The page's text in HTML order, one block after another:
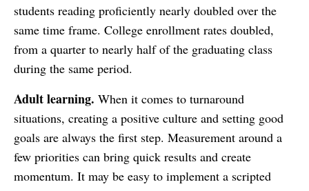
students reading proficiently nearly doubled over the
same time frame. College enrollment rates doubled,
from a quarter to nearly half of the graduating class
during the same period.
Adult learning. When it comes to turnaround
situations, creating a positive culture and setting good
goals are always the first step. Measurement around a
few priorities can bring quick results and create
momentum. It may be easy to implement a scripted